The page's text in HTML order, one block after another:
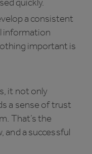
a consistent
information
important is
it not only
a sense of trust
That’s the
a successful